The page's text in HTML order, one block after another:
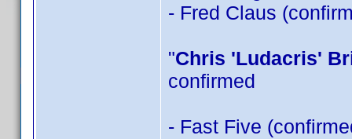
- Fred Claus
"Chris 'Ludacris'
confirmed
- Fast Five